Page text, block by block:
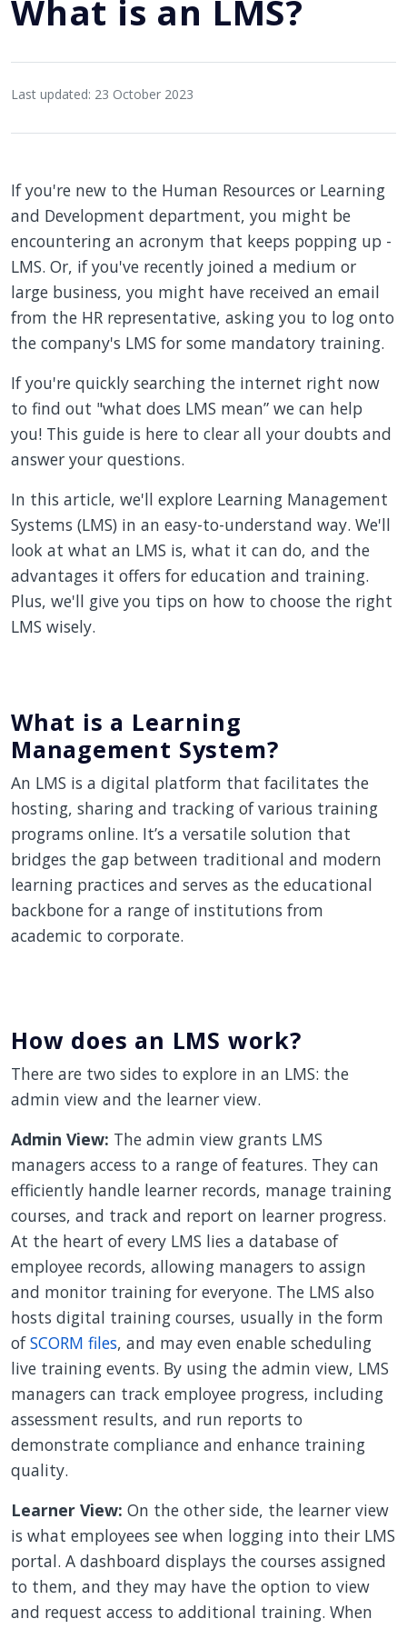
What is an LMS?
Last updated: 23 October 2023
If you're new to the Human Resources or Learning
and Development department, you might be
encountering an acronym that keeps popping up -
LMS. Or, if you've recently joined a medium or
large business, you might have received an email
from the HR representative, asking you to log onto
the company's LMS for some mandatory training.
If you're quickly searching the internet right now
to find out "what does LMS mean” we can help
you! This guide is here to clear all your doubts and
answer your questions.
In this article, we'll explore Learning Management
Systems (LMS) in an easy-to-understand way. We'll
look at what an LMS is, what it can do, and the
advantages it offers for education and training.
Plus, we'll give you tips on how to choose the right
LMS wisely.
What is a Learning
Management System?
An LMS is a digital platform that facilitates the
hosting, sharing and tracking of various training
programs online. It’s a versatile solution that
bridges the gap between traditional and modern
learning practices and serves as the educational
backbone for a range of institutions from
academic to corporate.
How does an LMS work?
There are two sides to explore in an LMS: the
admin view and the learner view.
Admin View: The admin view grants LMS
managers access to a range of features. They can
efficiently handle learner records, manage training
courses, and track and report on learner progress.
At the heart of every LMS lies a database of
employee records, allowing managers to assign
and monitor training for everyone. The LMS also
hosts digital training courses, usually in the form
ofSCORM files, and may even enable scheduling
live training events. By using the admin view, LMS
managers can track employee progress, including
assessment results, and run reports to
demonstrate compliance and enhance training
quality.
Learner View: On the other side, the learner view
is what employees see when logging into their LMS
portal. A dashboard displays the courses assigned
to them, and they may have the option to view
and request access to additional training. When